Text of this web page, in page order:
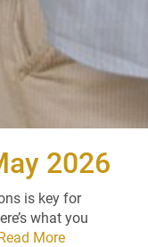
2026
is key for
what you
More